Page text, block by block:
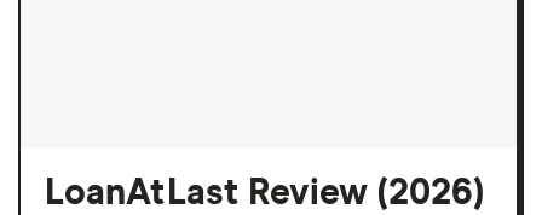
LoanAtLast Review (2026)